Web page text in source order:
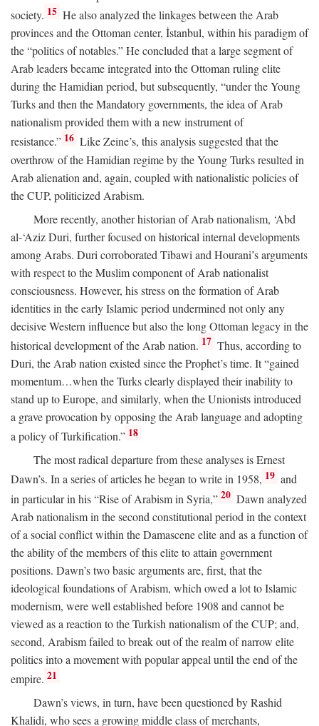
society. 15 He also analyzed the linkages between the Arab
provinces and the Ottoman center, İstanbul, within his paradigm of
the “politics of notables.” He concluded that a large segment of
Arab leaders became integrated into the Ottoman ruling elite
during the Hamidian period, but subsequently, “under the Young
Turks and then the Mandatory governments, the idea of Arab
nationalism provided them with a new instrument of
resistance.” 16 Like Zeine’s, this analysis suggested that the
overthrow of the Hamidian regime by the Young Turks resulted in
Arab alienation and, again, coupled with nationalistic policies of
the CUP, politicized Arabism.
More recently, another historian of Arab nationalism, ‘Abd
al-‘Aziz Duri, further focused on historical internal developments
among Arabs. Duri corroborated Tibawi and Hourani’s arguments
with respect to the Muslim component of Arab nationalist
consciousness. However, his stress on the formation of Arab
identities in the early Islamic period undermined not only any
decisive Western influence but also the long Ottoman legacy in the
historical development of the Arab nation. 17 Thus, according to
Duri, the Arab nation existed since the Prophet’s time. It “gained
momentum…when the Turks clearly displayed their inability to
stand up to Europe, and similarly, when the Unionists introduced
a grave provocation by opposing the Arab language and adopting
a policy of Turkification.” 18
The most radical departure from these analyses is Ernest
Dawn’s. In a series of articles he began to write in 1958, 19 and
in particular in his “Rise of Arabism in Syria,” 20 Dawn analyzed
Arab nationalism in the second constitutional period in the context
of a social conflict within the Damascene elite and as a function of
the ability of the members of this elite to attain government
positions. Dawn’s two basic arguments are, first, that the
ideological foundations of Arabism, which owed a lot to Islamic
modernism, were well established before 1908 and cannot be
viewed as a reaction to the Turkish nationalism of the CUP; and,
second, Arabism failed to break out of the realm of narrow elite
politics into a movement with popular appeal until the end of the
empire. 21
Dawn’s views, in turn, have been questioned by Rashid
Khalidi, who sees a growing middle class of merchants,